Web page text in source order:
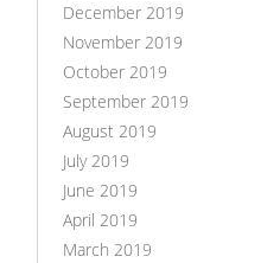
December 2019
November 2019
October 2019
September 2019
August 2019
July 2019
June 2019
April 2019
March 2019